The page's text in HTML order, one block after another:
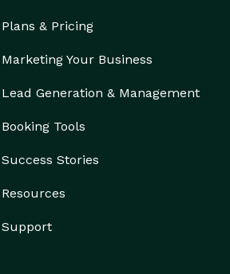
Plans & Pricing
Marketing Your Business
Lead Generation & Management
Booking Tools
Success Stories
Resources
Support